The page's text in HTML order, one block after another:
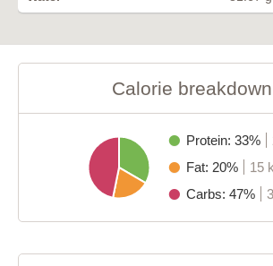
Calorie breakdown
Protein: 33%
Fat: 20%
15
Carbs: 47%